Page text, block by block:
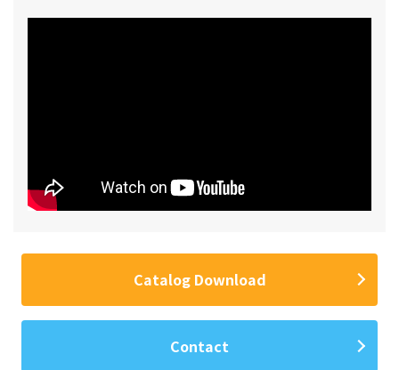
Catalog Download
Contact